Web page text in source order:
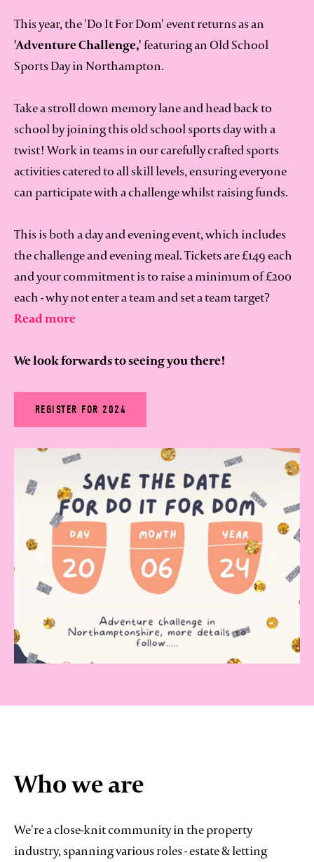
This year, the 'Do It For Dom' event returns as an
'Adventure Challenge,'featuring an Old School
Sports Day in Northampton.
Take a stroll down memory lane and head back to
school by joining this old school sports day with a
twist! Work in teams in our carefully crafted sports
activities catered to all skill levels, ensuring everyone
can participate with a challenge whilst raising funds.
This is both a day and evening event, which includes
the challenge and evening meal. Tickets are £149 each
and your commitment is to raise a minimum of £200
each - why not enter a team and set a team target?
Read more
We look forwards to seeing you there!
REGISTER FOR 2024
Who we are
We're a close-knit community in the property
industry, spanning various roles - estate & letting